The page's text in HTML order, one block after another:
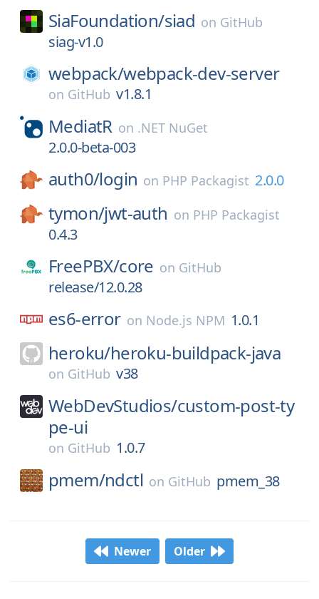
SiaFoundation/siad on GitHub
siag-v1.0
webpack/webpack-dev-server
on GitHub v1.8.1
MediatR on .NET NuGet
2.0.0-beta-003
auth0/login on PHP Packagist 2.0.0
tymon/jwt-auth on PHP Packagist
0.4.3
FreePBX/core on GitHub
release/12.0.28
es6-error on Node.js NPM 1.0.1
heroku/heroku-buildpack-java
on GitHub v38
WebDevStudios/custom-post-ty
pe-ui
on GitHub 1.0.7
pmem/ndctl on GitHub pmem_38
Newer Older